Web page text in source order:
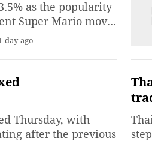
as the popularity
Super Mario movie
solid demand for
bottom
million) in April-
day ago
Thursday, with
after the previous